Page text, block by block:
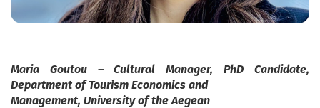
Maria Goutou – Cultural Manager, PhD Candidate,
Department of Tourism Economics and
Management, University of the Aegean